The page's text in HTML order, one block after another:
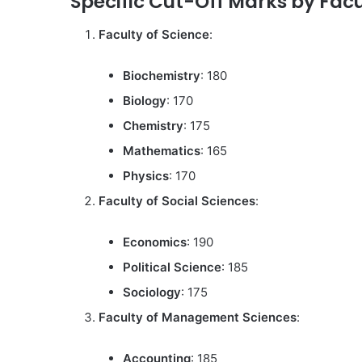
Faculty of Science:
Biochemistry: 180
Biology: 170
Chemistry: 175
Mathematics: 165
Physics: 170
Faculty of Social Sciences:
Economics: 190
Political Science: 185
Sociology: 175
Faculty of Management Sciences:
Accounting: 185